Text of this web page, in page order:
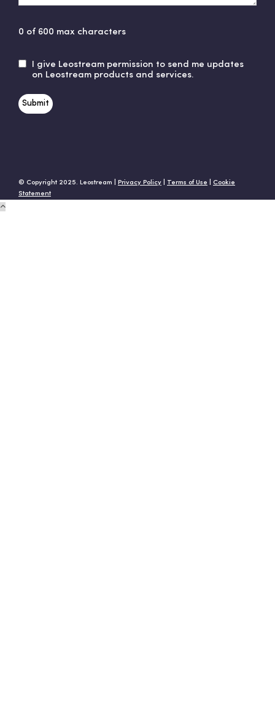
0 of 600 max characters
Untitled
I give Leostream permission to send me updates
on Leostream products and services.
© Copyright 2025. Leostream | Privacy Policy Terms of Use
Cookie
Statement